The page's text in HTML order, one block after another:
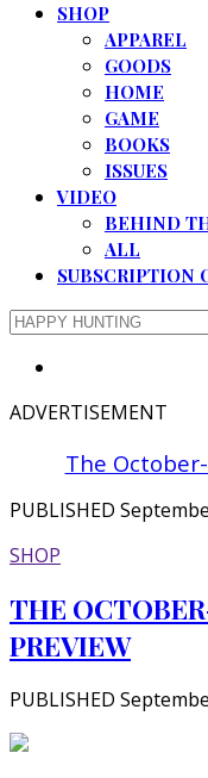
SHOP
APPAREL
GOODS
HOME
GAME
BOOKS
ISSUES
VIDEO
BEHIND
ALL
SUBSCRIPTION
ADVERTISEMENT
The
PUBLISHED
SHOP
THE
PREVIEW
PUBLISHED